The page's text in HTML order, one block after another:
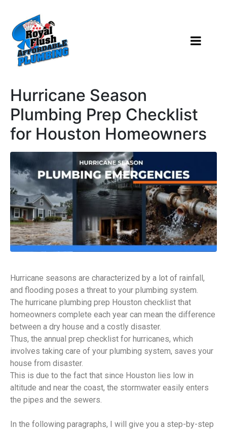
Hurricane Season
Plumbing Prep Checklist
for Houston Homeowners
Hurricane seasons are characterized by a lot of rainfall,
and flooding poses a threat to your plumbing system.
The hurricane plumbing prep Houston checklist that
homeowners complete each year can mean the difference
between a dry house and a costly disaster.
Thus, the annual prep checklist for hurricanes, which
involves taking care of your plumbing system, saves your
house from disaster.
This is due to the fact that since Houston lies low in
altitude and near the coast, the stormwater easily enters
the pipes and the sewers.
In the following paragraphs, I will give you a step-by-step